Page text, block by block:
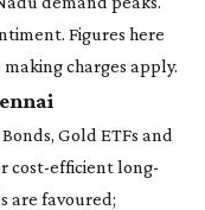
Figures here
charges apply.
Gold ETFs and
cost-efficient long-
are favoured;